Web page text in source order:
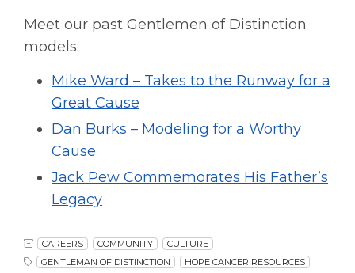
Meet our past Gentlemen of Distinction
models:
Mike Ward – Takes to the Runway for a
Great Cause
Dan Burks – Modeling for a Worthy
Cause
Jack Pew Commemorates His Father’s
Legacy
CAREERS COMMUNITY
CULTURE
GENTLEMAN OF DISTINCTION
HOPE CANCER RESOURCES